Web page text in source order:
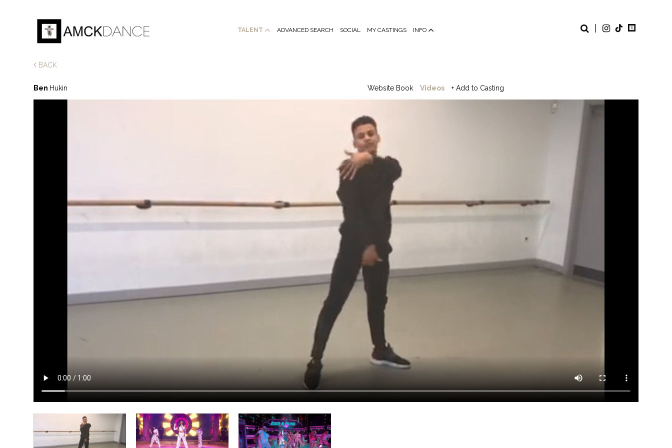
TALENT ADVANCED SEARCH SOCIAL MY CASTINGS INFO
BACK
Ben Hukin Website Book Videos + Add to Casting